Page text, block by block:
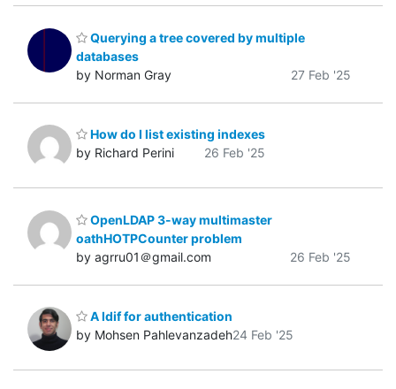
Querying a tree covered by multiple
databases
by Norman Gray
27 Feb '25
How do I list existing indexes
by Richard Perini
26 Feb '25
OpenLDAP 3-way multimaster
oathHOTPCounter problem
by agrru01＠gmail.com
26 Feb '25
A ldif for authentication
by Mohsen Pahlevanzadeh24 Feb '25